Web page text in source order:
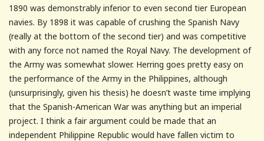
1890 was demonstrably inferior to even second tier European
navies. By 1898 it was capable of crushing the Spanish Navy
(really at the bottom of the second tier) and was competitive
with any force not named the Royal Navy. The development of
the Army was somewhat slower. Herring goes pretty easy on
the performance of the Army in the Philippines, although
(unsurprisingly, given his thesis) he doesn’t waste time implying
that the Spanish-American War was anything but an imperial
project. I think a fair argument could be made that an
independent Philippine Republic would have fallen victim to